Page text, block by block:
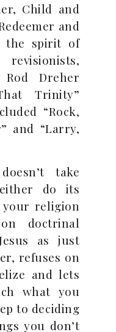
Child and
and
the spirit of
Dreher
Trinity”
“Rock,
and “Larry,
take
do its
your religion
doctrinal
as just
refuses on
and lets
what you
to deciding
you don’t